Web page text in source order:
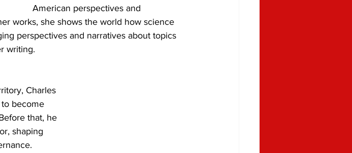
American perspectives and
works, she shows the world how science
perspectives and narratives about topics
writing.
Charles
become
that, he
shaping